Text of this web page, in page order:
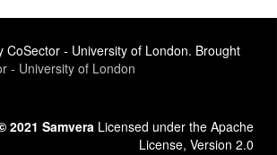
CoSector - University of London. Brought
- University of London
2021 Samvera Licensed under the Apache
License, Version 2.0